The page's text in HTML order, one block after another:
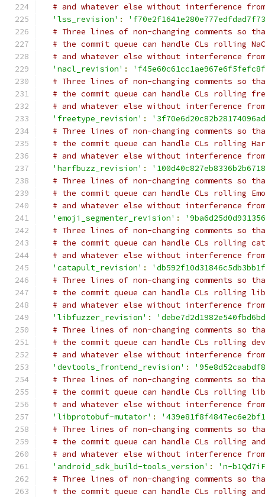
# and whatever else without interference
'lss_revision' :
# Three lines of non-changing comments so
# the commit queue can handle CLs rolling
# and whatever else without interference
'nacl_revision' :
# Three lines of non-changing comments so
# the commit queue can handle CLs rolling
# and whatever else without interference
'freetype_revision' :
# Three lines of non-changing comments so
# the commit queue can handle CLs rolling
# and whatever else without interference
'harfbuzz_revision' :
# Three lines of non-changing comments so
# the commit queue can handle CLs rolling
# and whatever else without interference
'emoji_segmenter_revision' :
# Three lines of non-changing comments so
# the commit queue can handle CLs rolling
# and whatever else without interference
'catapult_revision' :
# Three lines of non-changing comments so
# the commit queue can handle CLs rolling
# and whatever else without interference
'libfuzzer_revision' :
# Three lines of non-changing comments so
# the commit queue can handle CLs rolling
# and whatever else without interference
'devtools_frontend_revision' :
# Three lines of non-changing comments so
# the commit queue can handle CLs rolling
# and whatever else without interference
'libprotobuf-mutator' :
# Three lines of non-changing comments so
# the commit queue can handle CLs rolling
# and whatever else without interference
'android_sdk_build-tools_version' :
'n-
# Three lines of non-changing comments so
# the commit queue can handle CLs rolling